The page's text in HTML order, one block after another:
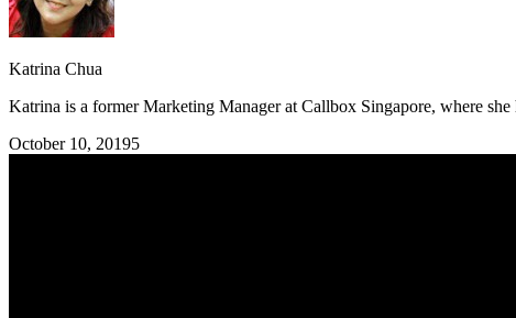
Katrina Chua
Katrina is a former Marketing Manager at Callbox Singapore, where
October 10, 20195